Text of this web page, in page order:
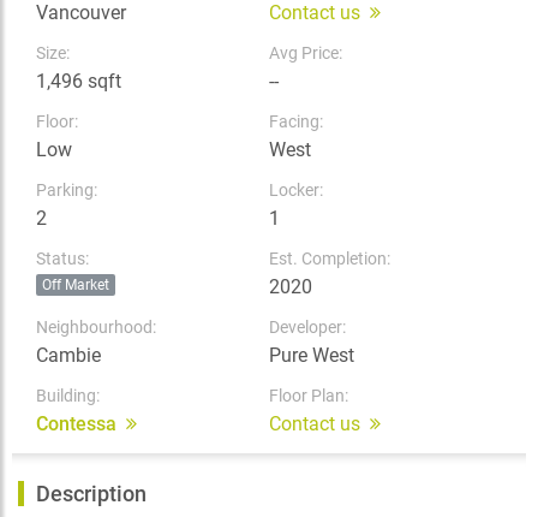
Vancouver Contact us
Size:
1,496 sqft
Avg Price:
--
Floor:
Low
Facing:
West
Parking:
2
Locker:
1
Status:
Off Market
Est. Completion:
2020
Neighbourhood:
Cambie
Developer:
Pure West
Building:
Contessa
Floor Plan:
Contact us
Description